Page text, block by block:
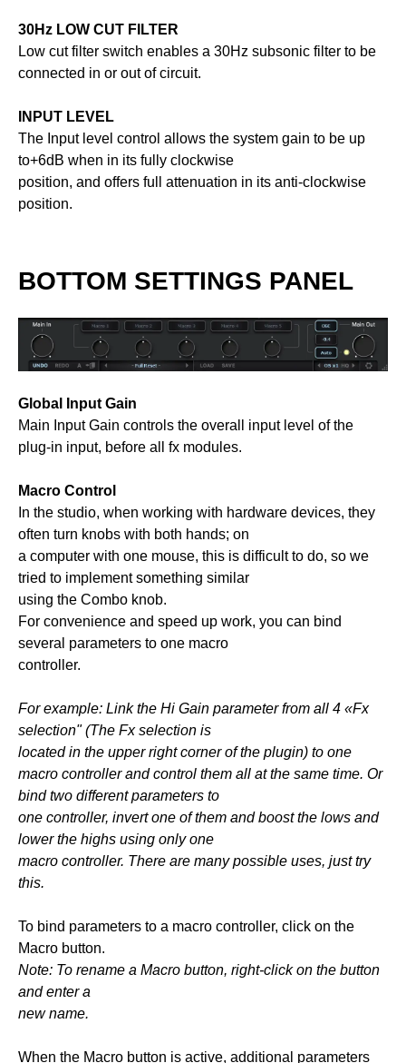
30Hz LOW CUT FILTER
Low cut filter switch enables a 30Hz subsonic filter to be
connected in or out of circuit.
INPUT LEVEL
The Input level control allows the system gain to be up
to+6dB when in its fully clockwise
position, and offers full attenuation in its anti-clockwise
position.
BOTTOM SETTINGS PANEL
Global Input Gain
Main Input Gain controls the overall input level of the
plug-in input, before all fx modules.
Macro Control
In the studio, when working with hardware devices, they
often turn knobs with both hands; on
a computer with one mouse, this is difficult to do, so we
tried to implement something similar
using the Combo knob.
For convenience and speed up work, you can bind
several parameters to one macro
controller.
For example: Link the Hi Gain parameter from all 4 «Fx
selection" (The Fx selection is
located in the upper right corner of the plugin) to one
macro controller and control them all at the same time. Or
bind two different parameters to
one controller, invert one of them and boost the lows and
lower the highs using only one
macro controller. There are many possible uses, just try
this.
To bind parameters to a macro controller, click on the
Macro button.
Note: To rename a Macro button, right-click on the button
and enter a
new name.
When the Macro button is active, additional parameters